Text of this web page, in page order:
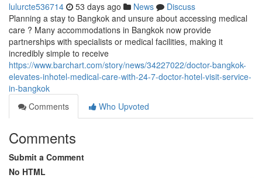
lulurcte536714 53 days ago News
Discuss
Planning a stay to Bangkok and unsure about accessing medical
care ? Many accommodations in Bangkok now provide
partnerships with specialists or medical facilities, making it
incredibly simple to receive
https://www.barchart.com/story/news/34227022/doctor-bangkok-
elevates-inhotel-medical-care-with-24-7-doctor-hotel-visit-service-
in-bangkok
Comments
Who Upvoted
Comments
Submit a Comment
No HTML